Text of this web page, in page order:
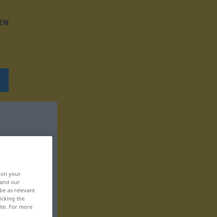
on your
our
as relevant
the
For more